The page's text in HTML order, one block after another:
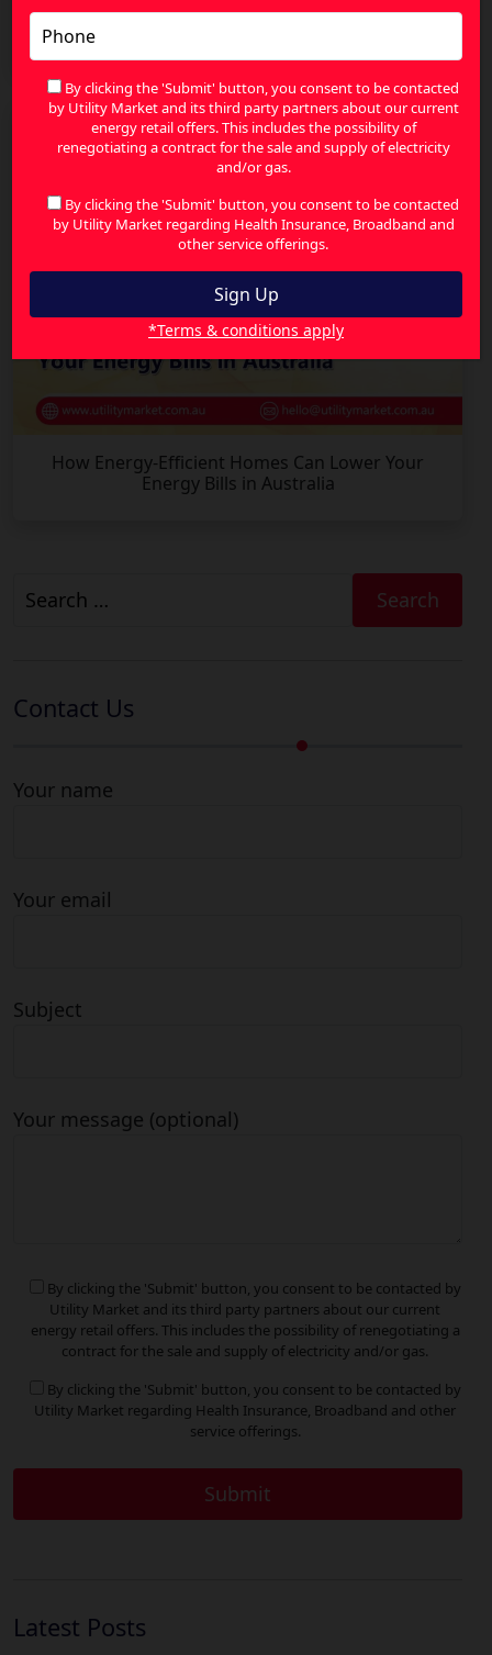
Energy Price Increases in Australia: How to
How Energy-Efficient Homes Can Lower Your
Energy Bills in Australia
for:
Contact Us
Your name
Your email
Subject
Your message (optional)
By clicking the 'Submit' button, you consent to be contacted by
Utility Market and its third party partners about our current
energy retail offers. This includes the possibility of renegotiating a
contract for the sale and supply of electricity and/or gas.
By clicking the 'Submit' button, you consent to be contacted by
Utility Market regarding Health Insurance, Broadband and other
service offerings.
Latest Posts
By clicking the 'Submit' button, you consent to be contacted
by Utility Market and its third party partners about our current
energy retail offers. This includes the possibility of
renegotiating a contract for the sale and supply of electricity
and/or gas.
By clicking the 'Submit' button, you consent to be contacted
by Utility Market regarding Health Insurance, Broadband and
other service offerings.
*Terms & conditions apply